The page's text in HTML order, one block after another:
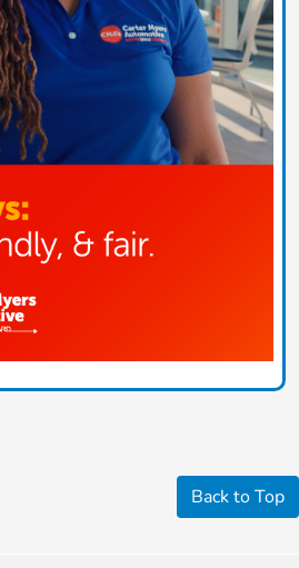
Back to Top